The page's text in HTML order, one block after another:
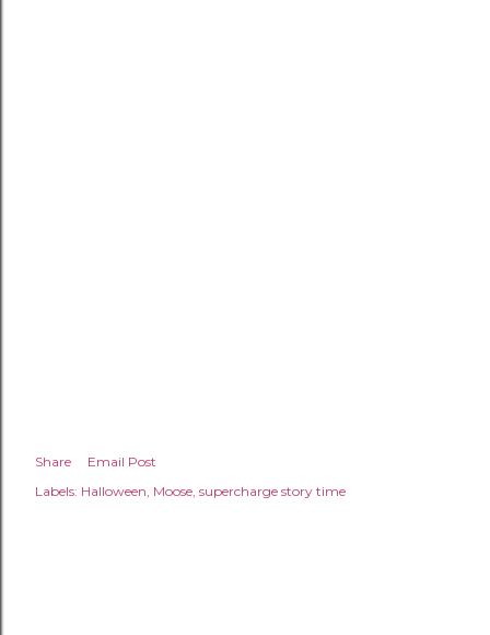
Share
Email Post
Labels: Halloween Moose supercharge story time